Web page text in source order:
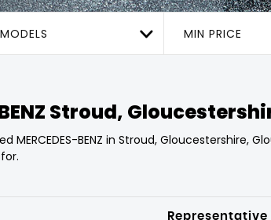
MIN PRICE
Stroud,
MERCEDES-BENZ in Stroud, Gloucestershire,
Representative